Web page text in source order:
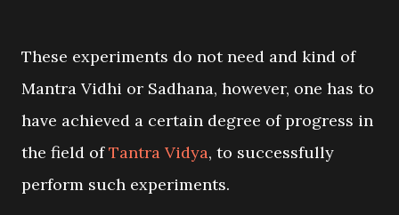
These experiments do not need and kind of
Mantra Vidhi or Sadhana, however, one has to
have achieved a certain degree of progress in
the field ofTantra Vidya, to successfully
perform such experiments.